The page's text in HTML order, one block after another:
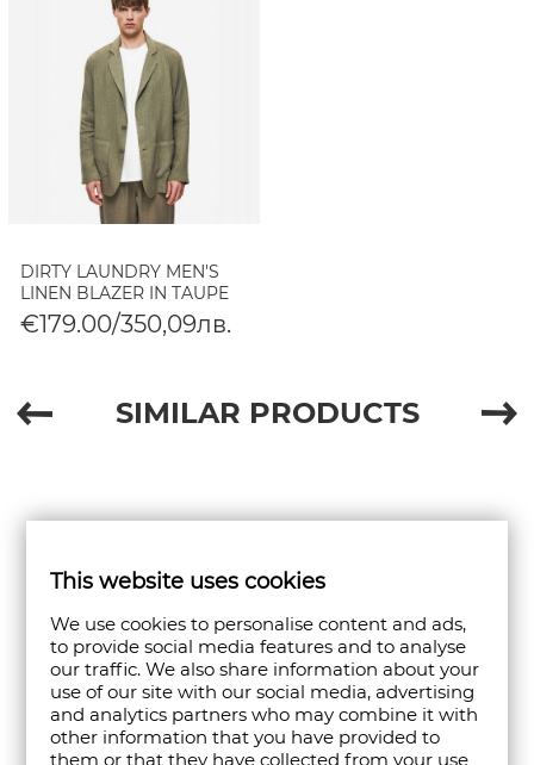
DIRTY LAUNDRY MEN'S
LINEN BLAZER IN TAUPE
€179.00/350,09лв.
SIMILAR PRODUCTS
This website uses cookies
We use cookies to personalise content and ads,
to provide social media features and to analyse
our traffic. We also share information about your
use of our site with our social media, advertising
and analytics partners who may combine it with
other information that you have provided to
them or that they have collected from your use